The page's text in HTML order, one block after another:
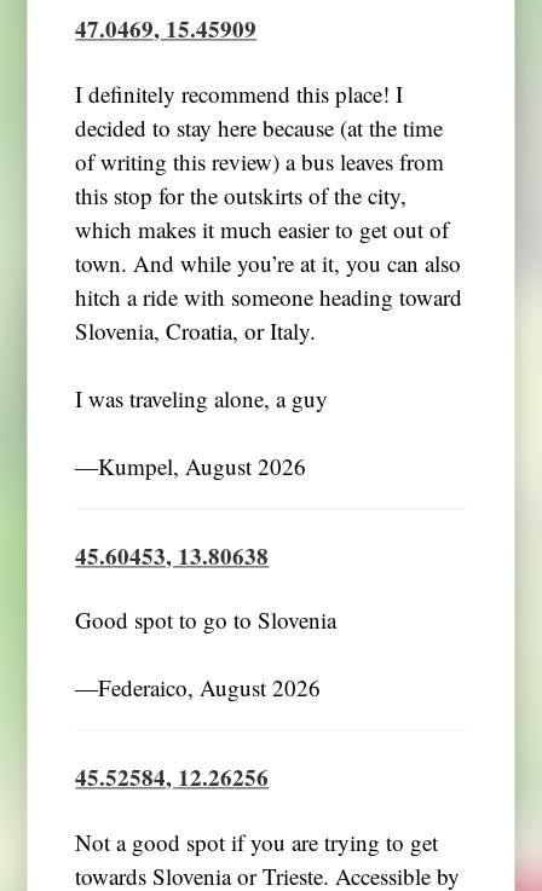
47.0469, 15.45909
I definitely recommend this place! I
decided to stay here because (at the time
of writing this review) a bus leaves from
this stop for the outskirts of the city,
which makes it much easier to get out of
town. And while you’re at it, you can also
hitch a ride with someone heading toward
Slovenia, Croatia, or Italy.
I was traveling alone, a guy
―Kumpel, August 2026
45.60453, 13.80638
Good spot to go to Slovenia
―Federaico, August 2026
45.52584, 12.26256
Not a good spot if you are trying to get
towards Slovenia or Trieste. Accessible by